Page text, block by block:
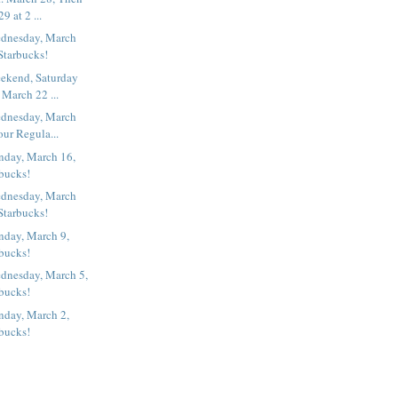
at 2 ...
March
Saturday
22 ...
March
Regula...
March 16,
March
March 9,
March 5,
March 2,